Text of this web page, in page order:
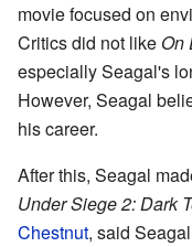
movie focused on
Critics did not like On
especially Seagal's
However, Seagal
his career.
After this, Seagal
Under Siege 2: Dark
Chestnut, said